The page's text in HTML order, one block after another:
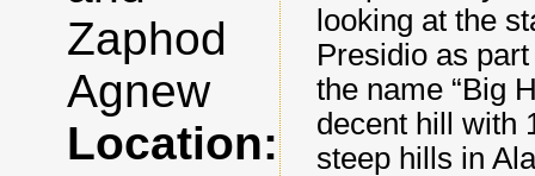
looking at the
Presidio as
the name “Big
decent hill with
steep hills in
Zaphod
Agnew
Location: